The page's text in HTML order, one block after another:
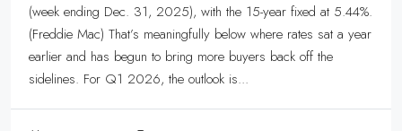
(week ending Dec. 31, 2025), with the 15-year fixed at 5.44%.
(Freddie Mac) That’s meaningfully below where rates sat a year
earlier and has begun to bring more buyers back off the
sidelines. For Q1 2026, the outlook is...